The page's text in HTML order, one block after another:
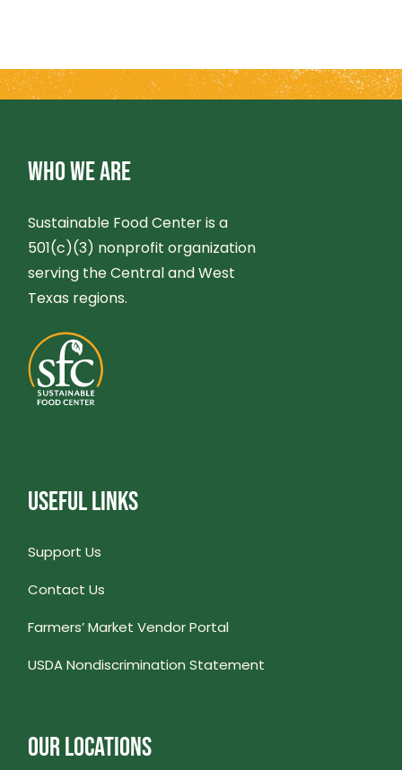
WHO WE ARE
Sustainable Food Center is a
501(c)(3) nonprofit organization
serving the Central and West
Texas regions.
USEFUL LINKS
Support Us
Contact Us
Farmers’ Market Vendor Portal
USDA Nondiscrimination Statement
OUR LOCATIONS